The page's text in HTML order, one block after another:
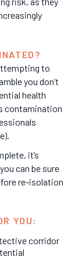
to
you don’t
health
contamination
it’s
can be sure
re-isolation
YOU:
corridor